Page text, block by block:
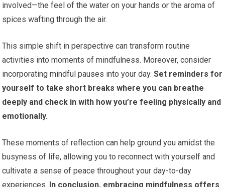
involved—the feel of the water on your hands or the aroma of
spices wafting through the air.
This simple shift in perspective can transform routine
activities into moments of mindfulness. Moreover, consider
incorporating mindful pauses into your day. Set reminders for
yourself to take short breaks where you can breathe
deeply and check in with how you’re feeling physically and
emotionally.
These moments of reflection can help ground you amidst the
busyness of life, allowing you to reconnect with yourself and
cultivate a sense of peace throughout your day-to-day
experiences. In conclusion, embracing mindfulness offers